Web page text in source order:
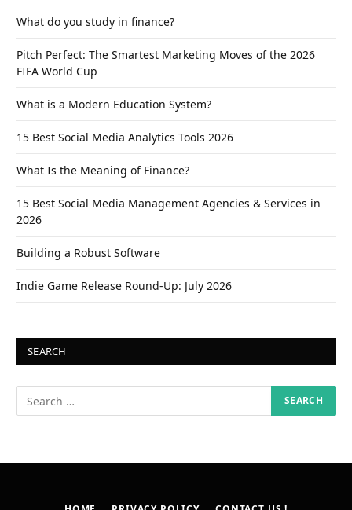
What do you study in finance?
Pitch Perfect: The Smartest Marketing Moves of the 2026
FIFA World Cup
What is a Modern Education System?
15 Best Social Media Analytics Tools 2026
What Is the Meaning of Finance?
15 Best Social Media Management Agencies & Services in
2026
Building a Robust Software
Indie Game Release Round-Up: July 2026
SEARCH